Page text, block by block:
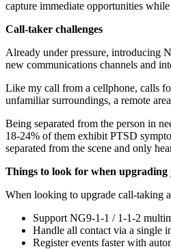
capture immediate opportunities
Call-taker challenges
Already under pressure, introducing
new communications channels and
Like my call from a cellphone, calls
unfamiliar surroundings, a remote
Being separated from the person in
18-24% of them exhibit PTSD
separated from the scene and only
Things to look for when upgrading
When looking to upgrade call-taking
Support NG9-1-1 / 1-1-2
Handle all contact via a single
Register events faster with